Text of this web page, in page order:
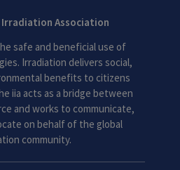
Association
safe and beneficial use of
Irradiation delivers social,
benefits to citizens
iia acts as a bridge between
and works to communicate,
on behalf of the global
community.